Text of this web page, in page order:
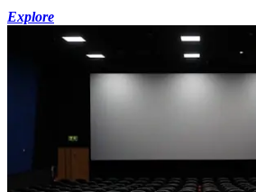
Explore